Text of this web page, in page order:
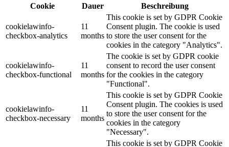
Cookie
Dauer Beschreibung
cookielawinfo-
checkbox-analytics
11
months
This cookie is set by GDPR Cookie
Consent plugin. The cookie is used
to store the user consent for the
cookies in the category "Analytics".
cookielawinfo-
checkbox-functional
11
months
The cookie is set by GDPR cookie
consent to record the user consent
for the cookies in the category
"Functional".
cookielawinfo-
checkbox-necessary
11
months
This cookie is set by GDPR Cookie
Consent plugin. The cookies is used
to store the user consent for the
cookies in the category
"Necessary".
This cookie is set by GDPR Cookie